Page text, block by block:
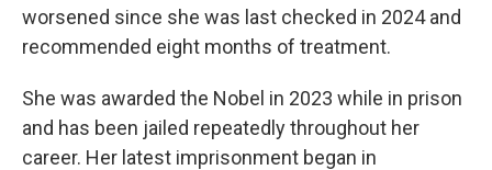
worsened since she was last checked in 2024 and
recommended eight months of treatment.
She was awarded the Nobel in 2023 while in prison
and has been jailed repeatedly throughout her
career. Her latest imprisonment began in